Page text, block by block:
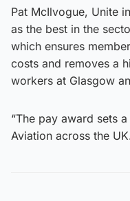
Pat McIlvogue, Unite
as the best in the
which ensures
costs and removes a
workers at Glasgow
“The pay award sets
Aviation across the